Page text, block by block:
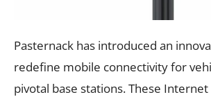
Pasternack has introduced an
redefine mobile connectivity for
pivotal base stations. These Internet